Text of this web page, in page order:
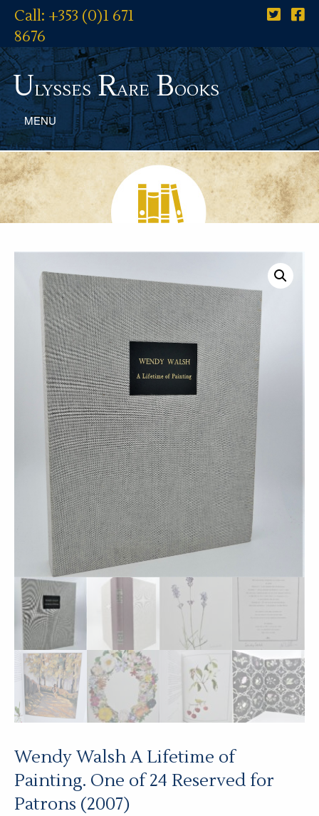
Call: +353 (0)1 671
8676
UlyssesRareBooks
MENU
Wendy Walsh A Lifetime of
Painting. One of 24 Reserved for
Patrons (2007)